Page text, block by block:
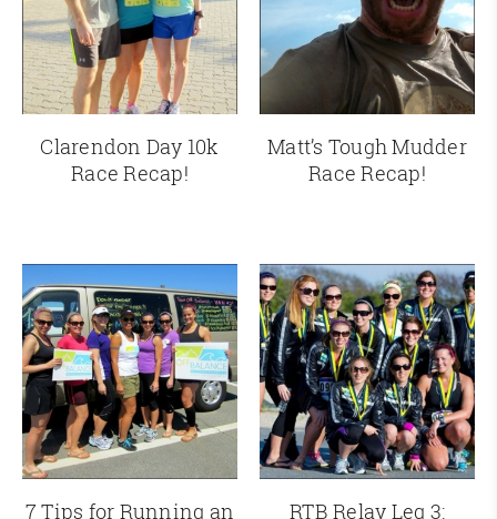
Clarendon Day 10k
Race Recap!
Matt’s Tough Mudder
Race Recap!
7 Tips for Running an RTB Relay Leg 3: